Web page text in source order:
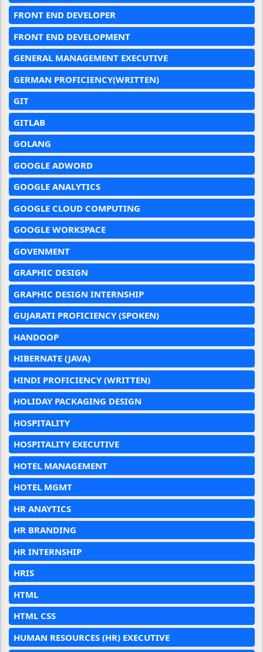
FRONT END DEVELOPER
FRONT END DEVELOPMENT
GENERAL MANAGEMENT EXECUTIVE
GERMAN PROFICIENCY(WRITTEN)
GIT
GITLAB
GOLANG
GOOGLE ADWORD
GOOGLE ANALYTICS
GOOGLE CLOUD COMPUTING
GOOGLE WORKSPACE
GOVENMENT
GRAPHIC DESIGN
GRAPHIC DESIGN INTERNSHIP
GUJARATI PROFICIENCY (SPOKEN)
HANDOOP
HIBERNATE (JAVA)
HINDI PROFICIENCY (WRITTEN)
HOLIDAY PACKAGING DESIGN
HOSPITALITY
HOSPITALITY EXECUTIVE
HOTEL MANAGEMENT
HOTEL MGMT
HR ANAYTICS
HR BRANDING
HR INTERNSHIP
HRIS
HTML
HTML CSS
HUMAN RESOURCES (HR) EXECUTIVE